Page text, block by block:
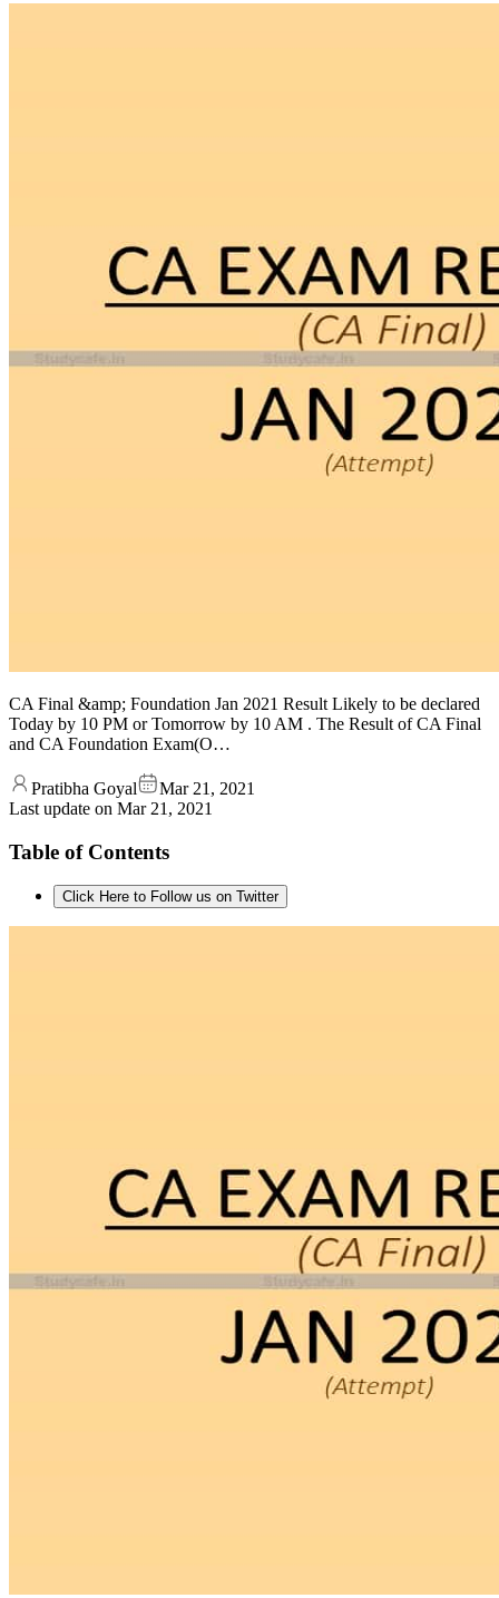
CA Final &amp; Foundation Jan 2021 Result Likely to be declared
Today by 10 PM or Tomorrow by 10 AM . The Result of CA Final
and CA Foundation Exam(O…
Pratibha Goyal
Mar 21, 2021
Last update on Mar 21, 2021
Table of Contents
Click Here to Follow us on Twitter